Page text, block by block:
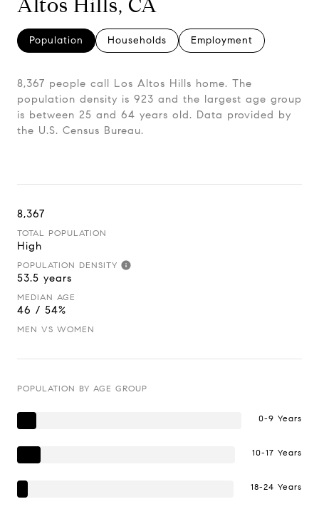
Altos Hills, CA
Population Households Employment
8,367 people call Los Altos Hills home. The
population density is 923 and the largest age group
is between 25 and 64 years old. Data provided by
the U.S. Census Bureau.
8,367
TOTAL POPULATION
High
POPULATION DENSITY
53.5 years
MEDIAN AGE
46 / 54%
MEN VS WOMEN
POPULATION BY AGE GROUP
0-9 Years
10-17 Years
18-24 Years